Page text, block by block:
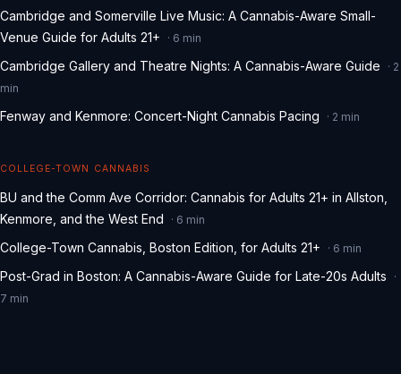
Cambridge and Somerville Live Music: A Cannabis-Aware Small-
Venue Guide for Adults 21+
· 6 min
Cambridge Gallery and Theatre Nights: A Cannabis-Aware Guide · 2
min
Fenway and Kenmore: Concert-Night Cannabis Pacing · 2 min
COLLEGE-TOWN CANNABIS
BU and the Comm Ave Corridor: Cannabis for Adults 21+ in Allston,
Kenmore, and the West End
· 6 min
College-Town Cannabis, Boston Edition, for Adults 21+ · 6 min
Post-Grad in Boston: A Cannabis-Aware Guide for Late-20s Adults
·
7 min